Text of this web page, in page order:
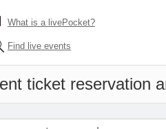
What is a livePocket?
Find live events
ticket reservation